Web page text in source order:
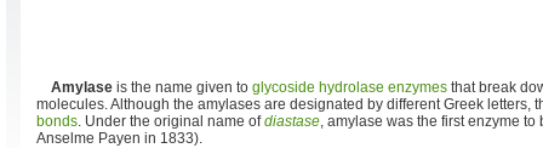
Amylase is the name given to glycoside hydrolase enzymes that break
molecules. Although the amylases are designated by different Greek letters,
bonds. Under the original name ofdiastase, amylase was the first enzyme
Anselme Payen in 1833).